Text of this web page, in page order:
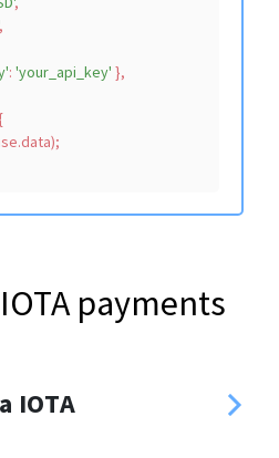
,
: 'your_api_key' },
data);
payments
IOTA